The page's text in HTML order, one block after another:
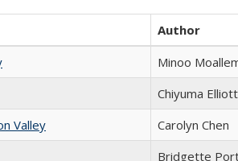
Author
Minoo
Chiyuma Elliott
Valley
Carolyn Chen
Bridgette